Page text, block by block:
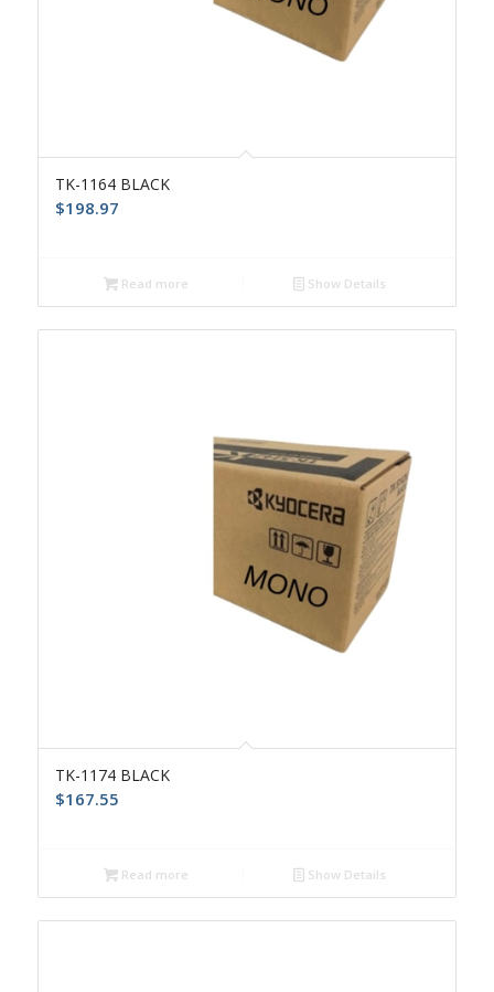
TK-1164 BLACK
$198.97
Read more Show Details
TK-1174 BLACK
$167.55
Read more Show Details